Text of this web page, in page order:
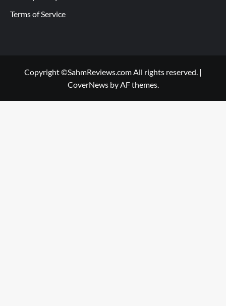
Terms of Service
Copyright ©SahmReviews.com All rights reserved. |
CoverNewsby AF themes.